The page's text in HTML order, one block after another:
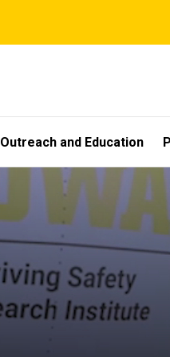
Outreach and Education